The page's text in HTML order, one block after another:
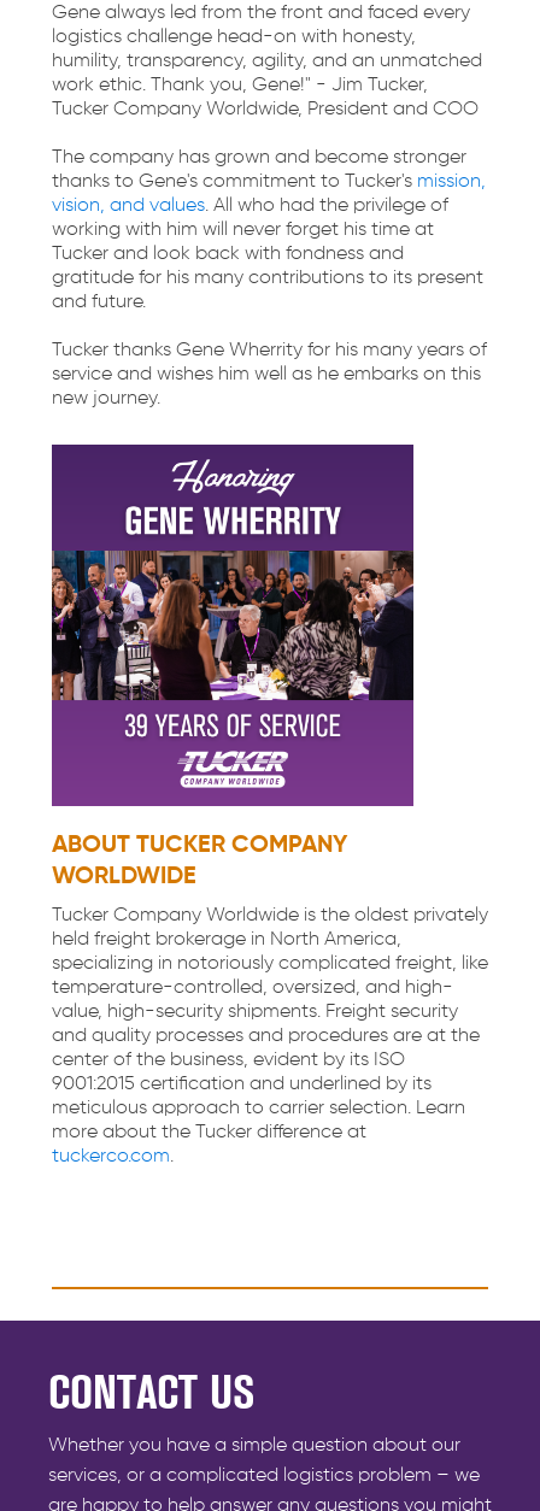
Gene always led from the front and faced every
logistics challenge head-on with honesty,
humility, transparency, agility, and an unmatched
work ethic. Thank you, Gene!" - Jim Tucker,
Tucker Company Worldwide, President and COO
The company has grown and become stronger
thanks to Gene's commitment to Tucker's mission,
vision, and values. All who had the privilege of
working with him will never forget his time at
Tucker and look back with fondness and
gratitude for his many contributions to its present
and future.
Tucker thanks Gene Wherrity for his many years of
service and wishes him well as he embarks on this
new journey.
ABOUT TUCKER COMPANY
WORLDWIDE
Tucker Company Worldwide is the oldest privately
held freight brokerage in North America,
specializing in notoriously complicated freight, like
temperature-controlled, oversized, and high-
value, high-security shipments. Freight security
and quality processes and procedures are at the
center of the business, evident by its ISO
9001:2015 certification and underlined by its
meticulous approach to carrier selection. Learn
more about the Tucker difference at
tuckerco.com.
CONTACT US
Whether you have a simple question about our
services, or a complicated logistics problem – we
are happy to help answer any questions you might